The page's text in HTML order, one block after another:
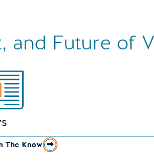
and Future of
The Know